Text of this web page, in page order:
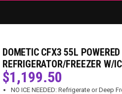
DOMETIC CFX3 55L
REFRIGERATOR/FREEZER W/
$1,199.50
NO ICE NEEDED: Refrigerate or Deep